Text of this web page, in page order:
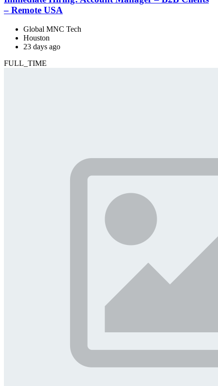
– Remote USA
Global MNC Tech
Houston
23 days ago
FULL_TIME